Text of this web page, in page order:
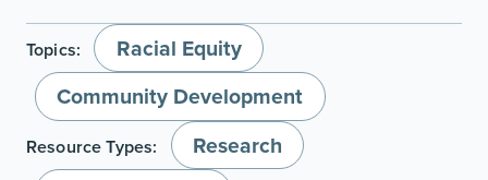
Topics:
Racial Equity
Community Development
Resource Types:
Research